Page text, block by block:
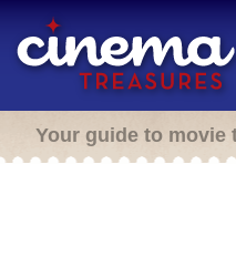
Your guide to movie